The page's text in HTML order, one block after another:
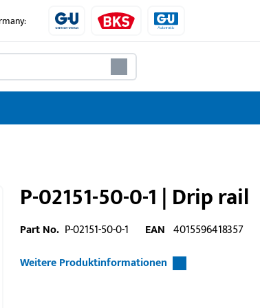
P-02151-50-0-1 | Drip rail
Part No. P-02151-50-0-1 EAN 4015596418357
Weitere Produktinformationen